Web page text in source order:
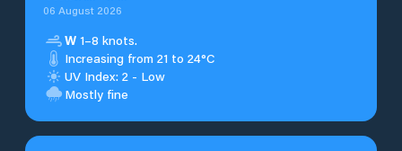
06 August 2026
W 1–8 knots.
Increasing from 21 to 24°C
UV Index: 2 - Low
Mostly fine